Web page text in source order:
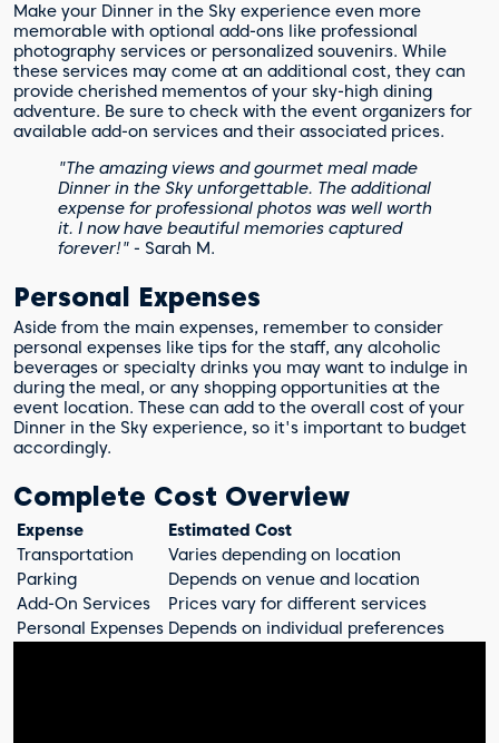
Make your Dinner in the Sky experience even more
memorable with optional add-ons like professional
photography services or personalized souvenirs. While
these services may come at an additional cost, they can
provide cherished mementos of your sky-high dining
adventure. Be sure to check with the event organizers for
available add-on services and their associated prices.
"The amazing views and gourmet meal made
Dinner in the Sky unforgettable. The additional
expense for professional photos was well worth
it. I now have beautiful memories captured
forever!" - Sarah M.
Personal Expenses
Aside from the main expenses, remember to consider
personal expenses like tips for the staff, any alcoholic
beverages or specialty drinks you may want to indulge in
during the meal, or any shopping opportunities at the
event location. These can add to the overall cost of your
Dinner in the Sky experience, so it's important to budget
accordingly.
Complete Cost Overview
Expense
Estimated Cost
Transportation
Varies depending on location
Parking
Depends on venue and location
Add-On Services
Prices vary for different services
Personal Expenses Depends on individual preferences